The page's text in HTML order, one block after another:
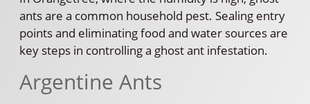
ants are a common household pest. Sealing entry
points and eliminating food and water sources are
key steps in controlling a ghost ant infestation.
Argentine Ants